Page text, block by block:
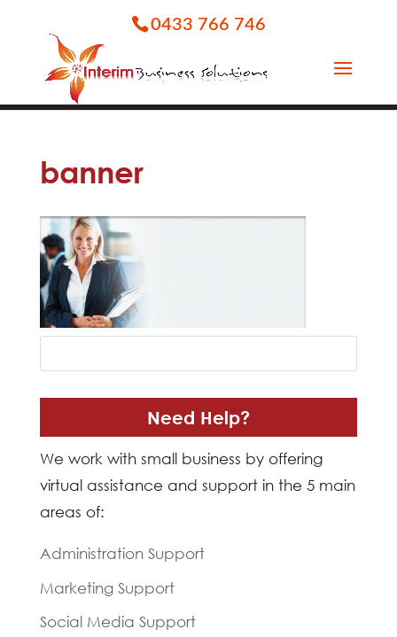
0433 766 746
banner
Need Help?
We work with small business by offering
virtual assistance and support in the 5 main
areas of:
Administration Support
Marketing Support
Social Media Support